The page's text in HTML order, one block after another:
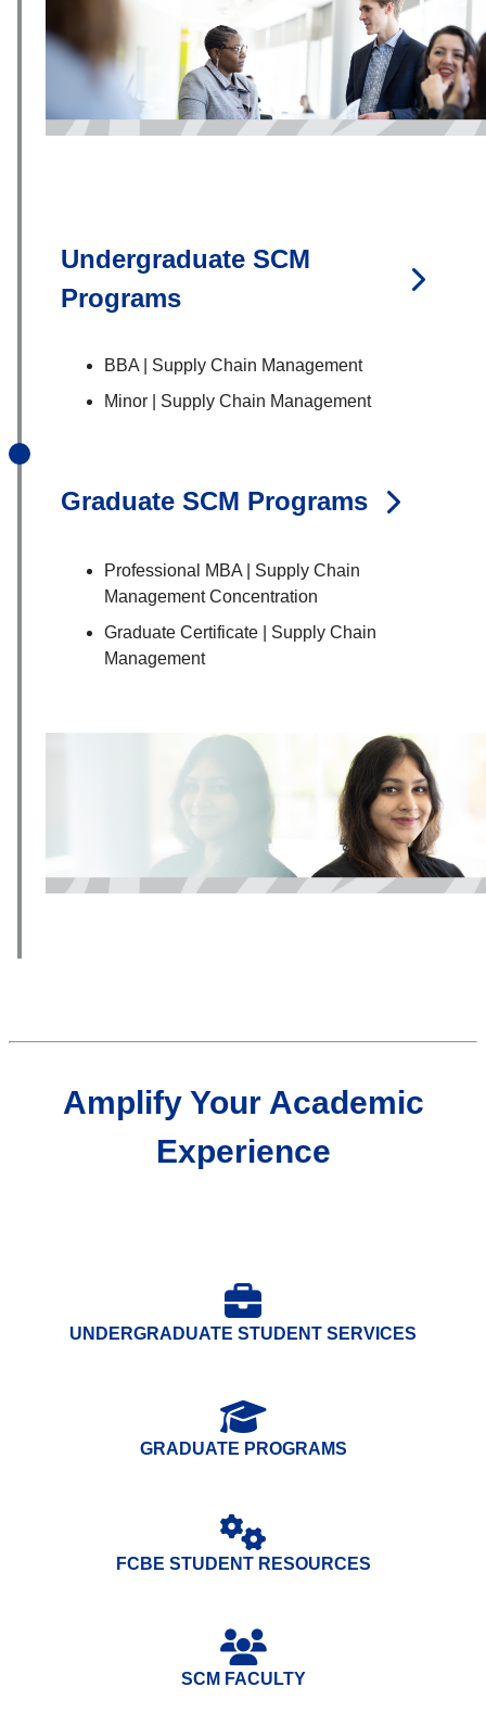
Undergraduate SCM
Programs
BBA | Supply Chain Management
Minor | Supply Chain Management
Graduate SCM Programs
Professional MBA | Supply Chain
Management Concentration
Graduate Certificate | Supply Chain
Management
Amplify Your Academic
Experience
UNDERGRADUATE STUDENT SERVICES
GRADUATE PROGRAMS
FCBE STUDENT RESOURCES
SCM FACULTY